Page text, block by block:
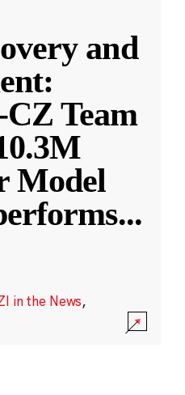
and
Team
Model
...
in the News,